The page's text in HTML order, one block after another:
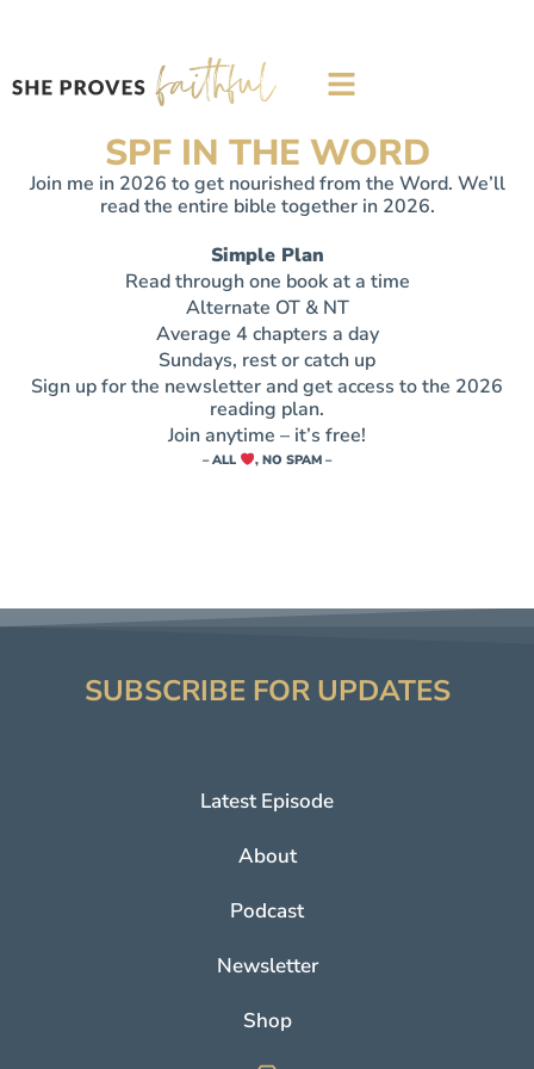
SPF IN THE WORD
Join me in 2026 to get nourished from the Word. We’ll
read the entire bible together in 2026.​
Simple Plan
Read through one book at a time
Alternate OT & NT
Average 4 chapters a day
Sundays, rest or catch up
Sign up for the newsletter and get access to the 2026
reading plan.
Join anytime – it’s free!
– ALL , NO SPAM –
SUBSCRIBE FOR UPDATES
Latest Episode
About
Podcast
Newsletter
Shop